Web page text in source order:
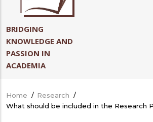
BRIDGING
KNOWLEDGE AND
PASSION IN
ACADEMIA
Breadcrumb
Home / Research /
What should be included in the Research